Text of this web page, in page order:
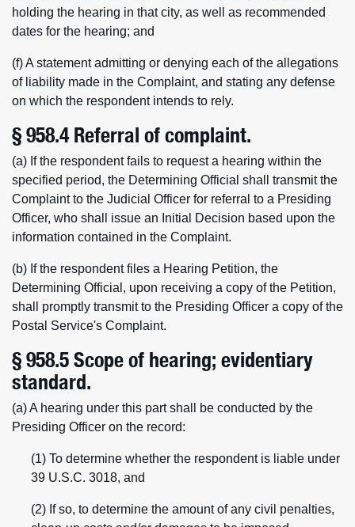
holding the hearing in that city, as well as recommended
dates for the hearing; and
(f) A statement admitting or denying each of the allegations
of liability made in the Complaint, and stating any defense
on which the respondent intends to rely.
§ 958.4 Referral of complaint.
(a) If the respondent fails to request a hearing within the
specified period, the Determining Official shall transmit the
Complaint to the Judicial Officer for referral to a Presiding
Officer, who shall issue an Initial Decision based upon the
information contained in the Complaint.
(b) If the respondent files a Hearing Petition, the
Determining Official, upon receiving a copy of the Petition,
shall promptly transmit to the Presiding Officer a copy of the
Postal Service's Complaint.
§ 958.5 Scope of hearing; evidentiary
standard.
(a) A hearing under this part shall be conducted by the
Presiding Officer on the record:
(1) To determine whether the respondent is liable under
39 U.S.C. 3018, and
(2) If so, to determine the amount of any civil penalties,